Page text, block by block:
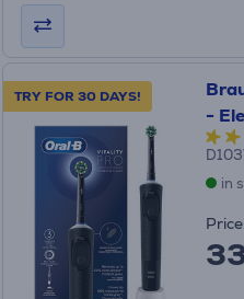
TRY FOR 30 DAYS!
-
in